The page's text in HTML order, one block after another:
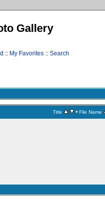
Gallery
:: My Favorites :: Search
Title • File Name